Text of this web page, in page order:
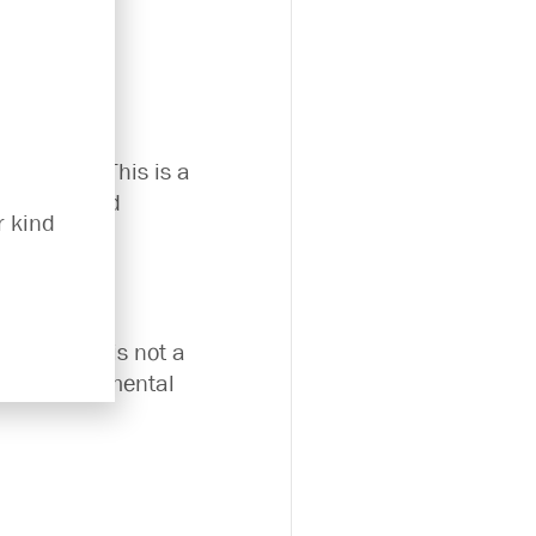
lives. This is a
and
it is not a
a trained mental
kind